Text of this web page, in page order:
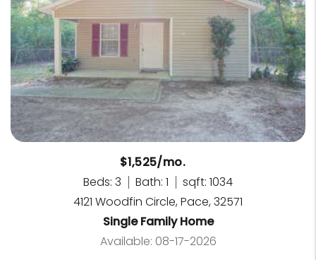
$1,525/mo.
Beds: 3
Bath: 1
sqft: 1034
4121 Woodfin Circle, Pace, 32571
Single Family Home
Available: 08-17-2026